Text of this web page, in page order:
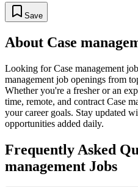
Save
About Case
Looking forCase management
management job openings from
Whether you're a fresher or an
time, remote, and contract Case
your career goals. Stay updated
opportunities added daily.
Frequently Asked
management Jobs